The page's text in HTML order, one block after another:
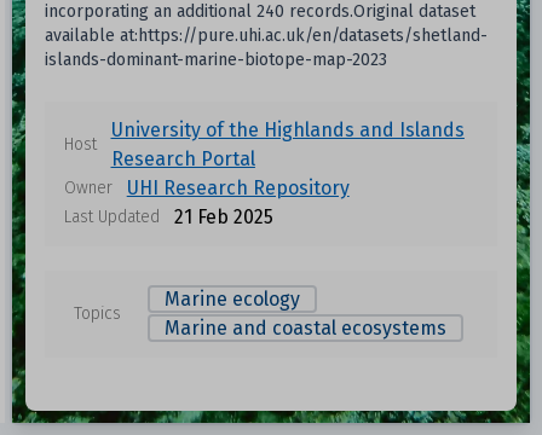
incorporating an additional 240 records.Original dataset
available at:https://pure.uhi.ac.uk/en/datasets/shetland-
islands-dominant-marine-biotope-map-2023
Host
University of the Highlands and Islands
Research Portal
Owner UHI Research Repository
Last Updated 21 Feb 2025
Topics
Marine ecology
Marine and coastal ecosystems